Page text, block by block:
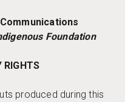
Foundation
RIGHTS
produced during this